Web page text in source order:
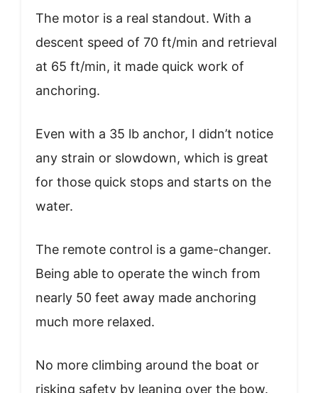
The motor is a real standout. With a
descent speed of 70 ft/min and retrieval
at 65 ft/min, it made quick work of
anchoring.
Even with a 35 lb anchor, I didn’t notice
any strain or slowdown, which is great
for those quick stops and starts on the
water.
The remote control is a game-changer.
Being able to operate the winch from
nearly 50 feet away made anchoring
much more relaxed.
No more climbing around the boat or
risking safety by leaning over the bow.